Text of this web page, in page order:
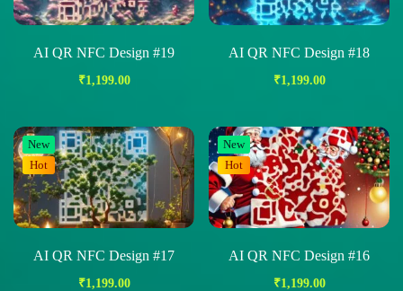
AI QR NFC Design #19
₹1,199.00
AI QR NFC Design #18
₹1,199.00
New
Hot
AI QR NFC Design #17
₹1,199.00
New
Hot
AI QR NFC Design #16
₹1,199.00